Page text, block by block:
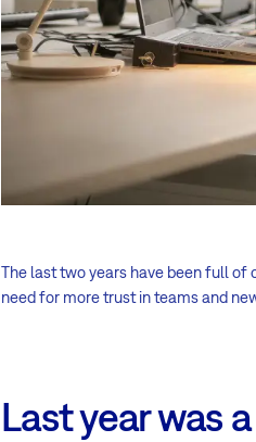
The last two years have been full of
need for more trust in teams and
Last year was